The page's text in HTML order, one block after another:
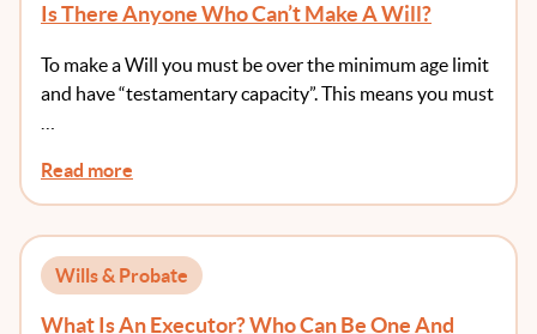
Is There Anyone Who Can’t Make A Will?
To make a Will you must be over the minimum age limit
and have “testamentary capacity”. This means you must
Read more
Wills & Probate
What Is An Executor? Who Can Be One And